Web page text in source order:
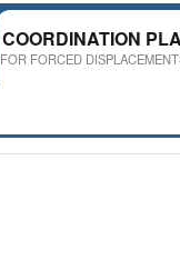
COORDINATION
FOR FORCED